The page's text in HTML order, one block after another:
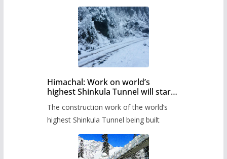
Himachal: Work on world’s
highest Shinkula Tunnel will start
The construction work of the world’s
highest Shinkula Tunnel being built